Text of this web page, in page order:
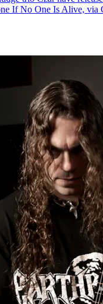
If No One Is Alive, via